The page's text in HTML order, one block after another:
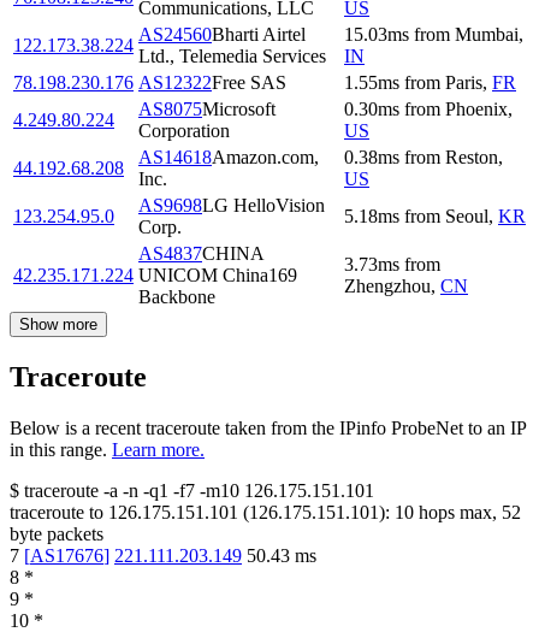
Communications, LLC
US
122.173.38.224
AS24560Bharti Airtel
Ltd., Telemedia Services
15.03ms from Mumbai,
IN
78.198.230.176 AS12322Free SAS 1.55ms from Paris, FR
4.249.80.224
AS8075Microsoft
Corporation
0.30ms from Phoenix,
US
44.192.68.208
AS14618Amazon.com,
Inc.
0.38ms from Reston,
US
123.254.95.0
AS9698LG HelloVision
Corp.
5.18ms from Seoul, KR
42.235.171.224
AS4837CHINA
UNICOM China169
Backbone
3.73ms from
Zhengzhou, CN
Show more
Traceroute
Below is a recent traceroute taken from the IPinfo ProbeNet to an IP
in this range. Learn more.
$ traceroute -a -n -q1 -f7 -m10 126.175.151.101
traceroute to 126.175.151.101 (126.175.151.101): 10 hops max, 52
byte packets
7 [AS17676] 221.111.203.149 50.43 ms
8 *
9 *
10 *